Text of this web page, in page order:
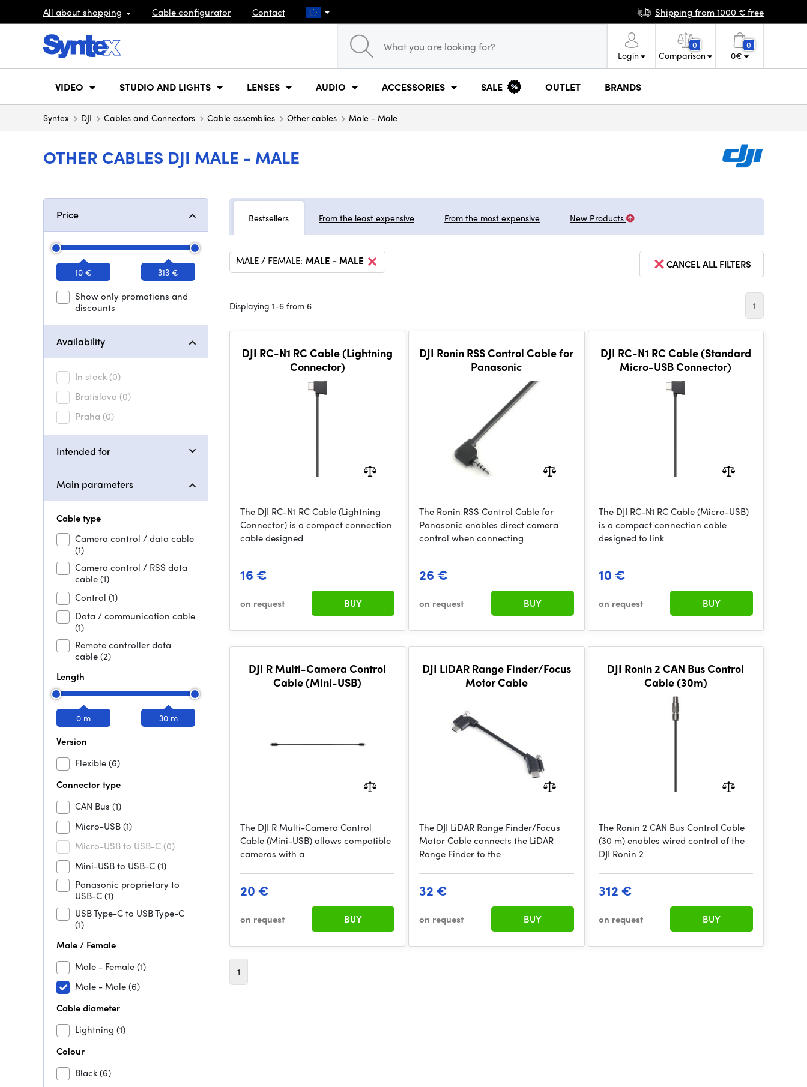
All about shopping Cable configurator Contact Shipping from 1000 € free
Login
0
Comparison
0
0€
VIDEO STUDIO AND LIGHTS LENSES AUDIO ACCESSORIES SALE OUTLET BRANDS
Syntex DJI Cables and Connectors Cable assemblies Other cables Male - Male
OTHER CABLES DJI MALE - MALE
Price
10 € 313 €
Show only promotions and
discounts
Availability
In stock (0)
Bratislava (0)
Praha (0)
Intended for
Main parameters
Cable type
Camera control / data cable
(1)
Camera control / RSS data
cable(1)
Control (1)
Data / communication cable
(1)
Remote controller data
cable(2)
Length
0 m 30 m
Version
Flexible(6)
Connector type
CAN Bus (1)
Micro-USB(1)
Micro-USB to USB-C (0)
Mini-USB to USB-C(1)
Panasonic proprietary to
USB-C(1)
USB Type-C to USB Type-C
(1)
Male / Female
Male - Female(1)
Male - Male(6)
Cable diameter
Lightning (1)
Colour
Black(6)
Bestsellers From the least expensive From the most expensive New Products
CANCEL ALL FILTERS
MALE / FEMALE: MALE - MALE
Displaying 1-6 from 6 1
DJI RC-N1 RC Cable (Lightning
Connector)
The DJI RC-N1 RC Cable (Lightning
Connector) is a compact connection
cable designed
16 €
on request BUY
DJI Ronin RSS Control Cable for
Panasonic
The Ronin RSS Control Cable for
Panasonic enables direct camera
control when connecting
26 €
on request BUY
DJI RC-N1 RC Cable (Standard
Micro-USB Connector)
The DJI RC-N1 RC Cable (Micro-USB)
is a compact connection cable
designed to link
10 €
on request BUY
DJI R Multi-Camera Control
Cable (Mini-USB)
The DJI R Multi-Camera Control
Cable (Mini-USB) allows compatible
cameras with a
20 €
on request BUY
DJI LiDAR Range Finder/Focus
Motor Cable
The DJI LiDAR Range Finder/Focus
Motor Cable connects the LiDAR
Range Finder to the
32 €
on request BUY
DJI Ronin 2 CAN Bus Control
Cable (30m)
The Ronin 2 CAN Bus Control Cable
(30 m) enables wired control of the
DJI Ronin 2
312 €
on request BUY
1